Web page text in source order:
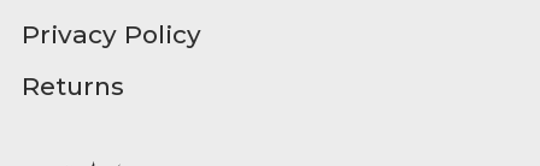
Privacy Policy
Returns